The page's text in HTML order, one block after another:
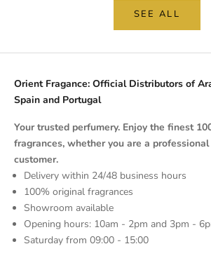
SEE ALL
Orient Fragance: Official Distributors of
Spain and Portugal
Your trusted perfumery. Enjoy the finest
fragrances, whether you are a
customer.
Delivery within 24/48 business hours
100% original fragrances
Showroom available
Opening hours: 10am - 2pm and 3pm -
Saturday from 09:00 - 15:00